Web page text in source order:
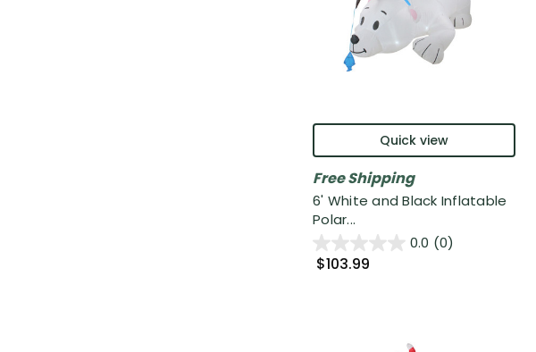
Quick view
Free Shipping
6' White and Black Inflatable
Polar...
0.0 (0)
$103.99